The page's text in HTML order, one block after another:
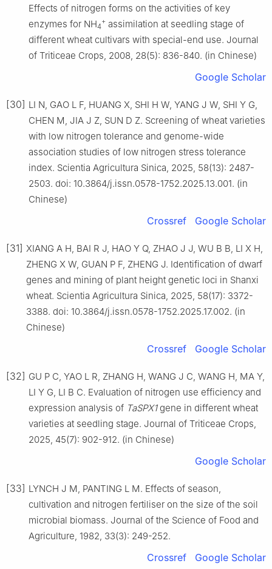
Effects of nitrogen forms on the activities of key
enzymes for NH4
+ assimilation at seedling stage of
different wheat cultivars with special-end use. Journal
of Triticeae Crops, 2008, 28(5): 836-840. (in Chinese)
Google Scholar
[30] LI N, GAO L F, HUANG X, SHI H W, YANG J W, SHI Y G,
CHEN M, JIA J Z, SUN D Z. Screening of wheat varieties
with low nitrogen tolerance and genome-wide
association studies of low nitrogen stress tolerance
index. Scientia Agricultura Sinica, 2025, 58(13): 2487-
2503. doi: 10.3864/j.issn.0578-1752.2025.13.001. (in
Chinese)
Crossref Google Scholar
[31] XIANG A H, BAI R J, HAO Y Q, ZHAO J J, WU B B, LI X H,
ZHENG X W, GUAN P F, ZHENG J. Identification of dwarf
genes and mining of plant height genetic loci in Shanxi
wheat. Scientia Agricultura Sinica, 2025, 58(17): 3372-
3388. doi: 10.3864/j.issn.0578-1752.2025.17.002. (in
Chinese)
Crossref Google Scholar
[32] GU P C, YAO L R, ZHANG H, WANG J C, WANG H, MA Y,
LI Y G, LI B C. Evaluation of nitrogen use efficiency and
expression analysis of TaSPX1gene in different wheat
varieties at seedling stage. Journal of Triticeae Crops,
2025, 45(7): 902-912. (in Chinese)
Google Scholar
[33] LYNCH J M, PANTING L M. Effects of season,
cultivation and nitrogen fertiliser on the size of the soil
microbial biomass. Journal of the Science of Food and
Agriculture, 1982, 33(3): 249-252.
Crossref Google Scholar